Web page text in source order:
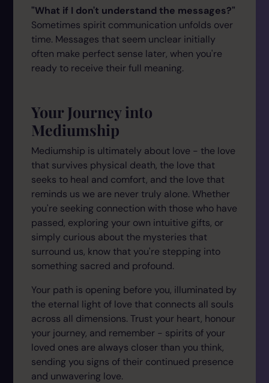
"What if I don't understand the messages?"
Sometimes spirit communication unfolds over
time. Messages that seem unclear initially
often make perfect sense later, when you're
ready to receive their full meaning.
Your Journey into
Mediumship
Mediumship is ultimately about love - the love
that survives physical death, the love that
seeks to heal and comfort, and the love that
reminds us we are never truly alone. Whether
you're seeking connection with those who have
passed, exploring your own intuitive gifts, or
simply curious about the mysteries that
surround us, know that you're stepping into
something sacred and profound.
Your path is opening before you, illuminated by
the eternal light of love that connects all souls
across all dimensions. Trust your heart, honour
your journey, and remember - spirits of your
loved ones are always closer than you think,
sending you signs of their continued presence
and unwavering love.